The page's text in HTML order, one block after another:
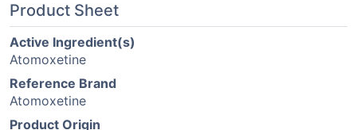
Product Sheet
Active Ingredient(s)
Atomoxetine
Reference Brand
Atomoxetine
Product Origin